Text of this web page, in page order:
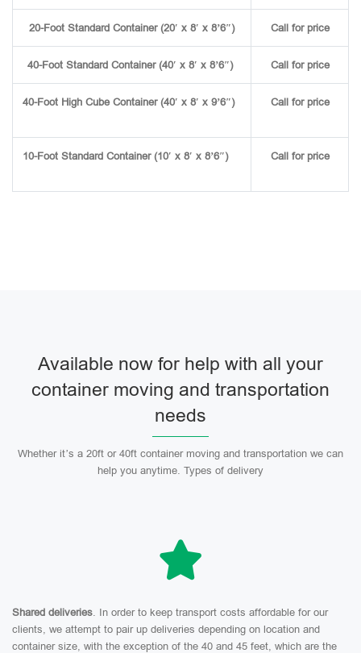
20-Foot Standard Container (20′ x 8′ x 8’6″) Call for price
40-Foot Standard Container (40′ x 8′ x 8’6″) Call for price
40-Foot High Cube Container (40′ x 8′ x 9’6″) Call for price
10-Foot Standard Container (10′ x 8′ x 8’6″) Call for price
Available now for help with all your
container moving and transportation
needs
Whether it’s a 20ft or 40ft container moving and transportation we can
help you anytime. Types of delivery
Shared deliveries. In order to keep transport costs affordable for our
clients, we attempt to pair up deliveries depending on location and
container size, with the exception of the 40 and 45 feet, which are the